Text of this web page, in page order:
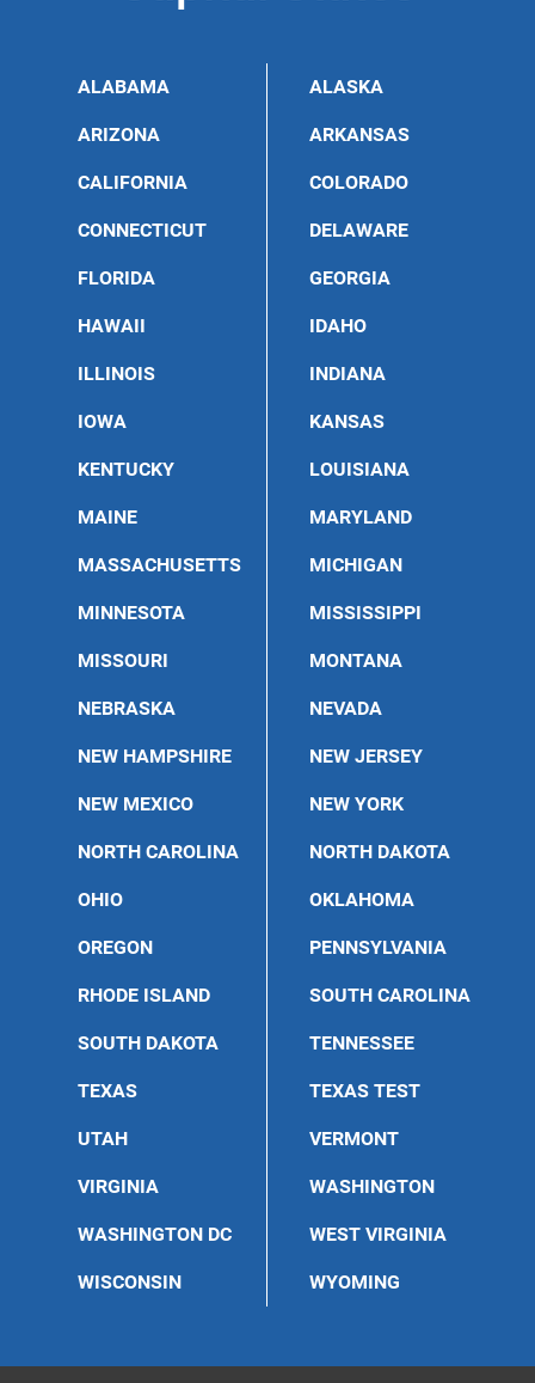
ALABAMA ALASKA
ARIZONA ARKANSAS
CALIFORNIA COLORADO
CONNECTICUT DELAWARE
FLORIDA GEORGIA
HAWAII IDAHO
ILLINOIS INDIANA
IOWA KANSAS
KENTUCKY LOUISIANA
MAINE MARYLAND
MASSACHUSETTS MICHIGAN
MINNESOTA MISSISSIPPI
MISSOURI MONTANA
NEBRASKA NEVADA
NEW HAMPSHIRE NEW JERSEY
NEW MEXICO NEW YORK
NORTH CAROLINA NORTH DAKOTA
OHIO OKLAHOMA
OREGON PENNSYLVANIA
RHODE ISLAND SOUTH CAROLINA
SOUTH DAKOTA TENNESSEE
TEXAS TEXAS TEST
UTAH VERMONT
VIRGINIA WASHINGTON
WASHINGTON DC WEST VIRGINIA
WISCONSIN WYOMING